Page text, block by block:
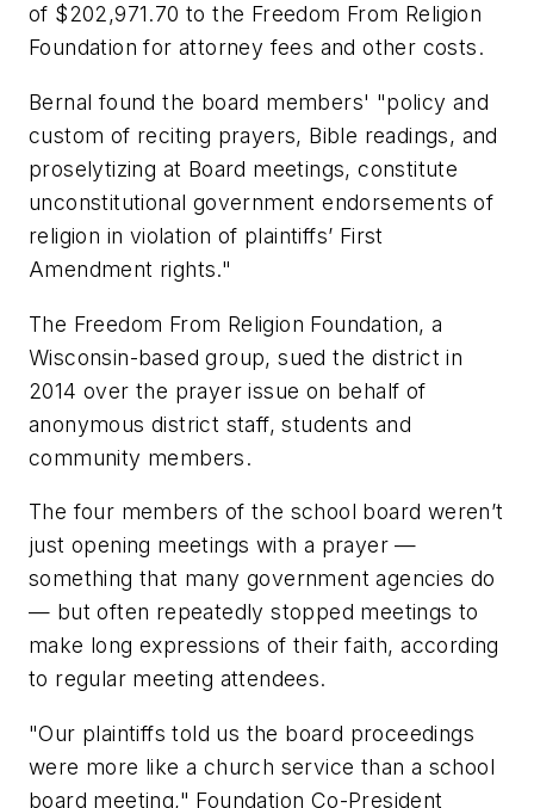
of $202,971.70 to the Freedom From Religion
Foundation for attorney fees and other costs.
Bernal found the board members' "policy and
custom of reciting prayers, Bible readings, and
proselytizing at Board meetings, constitute
unconstitutional government endorsements of
religion in violation of plaintiffs’ First
Amendment rights."
The Freedom From Religion Foundation, a
Wisconsin-based group, sued the district in
2014 over the prayer issue on behalf of
anonymous district staff, students and
community members.
The four members of the school board weren’t
just opening meetings with a prayer —
something that many government agencies do
— but often repeatedly stopped meetings to
make long expressions of their faith, according
to regular meeting attendees.
"Our plaintiffs told us the board proceedings
were more like a church service than a school
board meeting," Foundation Co-President